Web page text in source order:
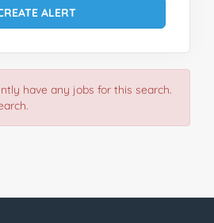
have any jobs for this search.